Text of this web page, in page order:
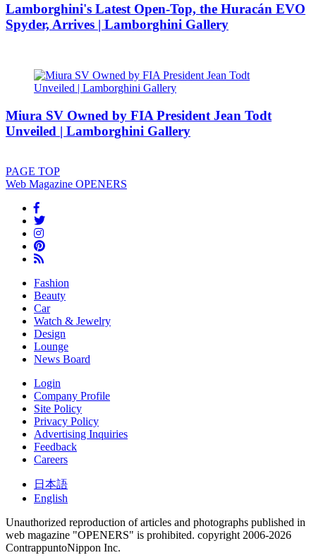
Lamborghini's Latest Open-Top, the Huracán EVO
Spyder, Arrives | Lamborghini Gallery
Miura SV Owned by FIA President Jean Todt
Unveiled | Lamborghini Gallery
PAGE TOP
Web Magazine OPENERS
Fashion
Beauty
Car
Watch & Jewelry
Design
Lounge
News Board
Login
Company Profile
Site Policy
Privacy Policy
Advertising Inquiries
Feedback
Careers
日本語
English
Unauthorized reproduction of articles and photographs published in
web magazine "OPENERS" is prohibited. copyright 2006-2026
ContrappuntoNippon Inc.